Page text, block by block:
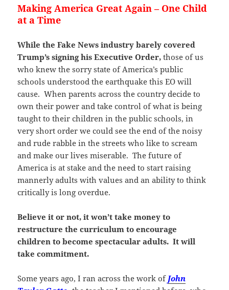
Making America Great Again – One Child
at a Time
While the Fake News industry barely covered
Trump’s signing his Executive Order, those of us
who knew the sorry state of America’s public
schools understood the earthquake this EO will
cause. When parents across the country decide to
own their power and take control of what is being
taught to their children in the public schools, in
very short order we could see the end of the noisy
and rude rabble in the streets who like to scream
and make our lives miserable. The future of
America is at stake and the need to start raising
mannerly adults with values and an ability to think
critically is long overdue.
Believe it or not, it won’t take money to
restructure the curriculum to encourage
children to become spectacular adults. It will
take commitment.
Some years ago, I ran across the work of John